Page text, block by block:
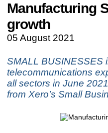
Manufacturing
growth
05 August 2021
SMALL BUSINESSES
telecommunications
all sectors in June
from Xero’s Small